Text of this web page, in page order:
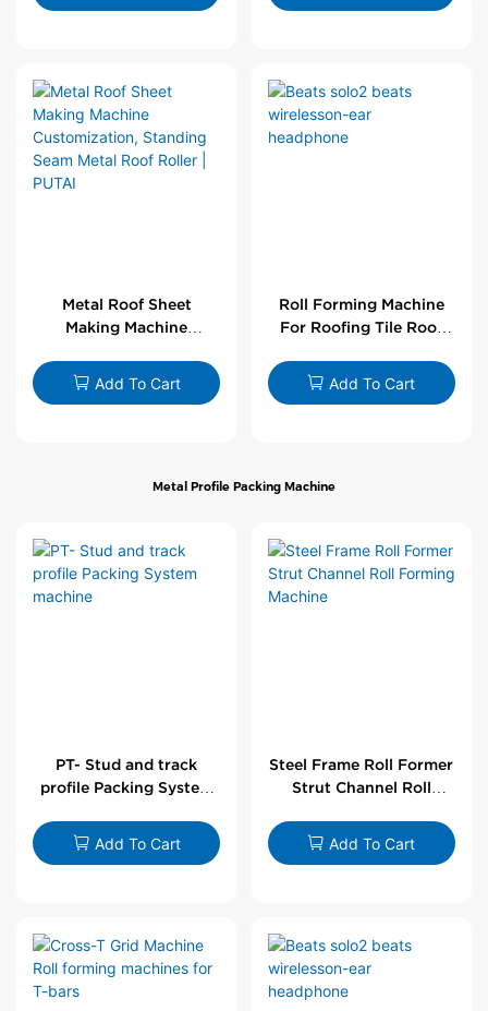
Metal Roof Sheet
Making Machine
Standing Seam Metal
Roof Roller | PUTAI
Add To Cart
Roll Forming Machine
For Roofing Tile Roof
Add To Cart
Metal Profile Packing Machine
PT- Stud and track
profile Packing System
Add To Cart
Steel Frame Roll Former
Strut Channel Roll
Add To Cart